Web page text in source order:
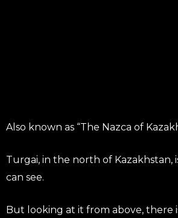
Also known as “The Nazca of
Turgai, in the north of Kazakhstan,
can see.
But looking at it from above, there